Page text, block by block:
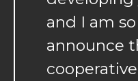
and I am
announce